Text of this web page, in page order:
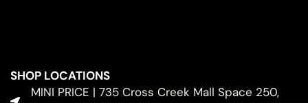
SHOP LOCATIONS
MINI PRICE | 735 Cross Creek Mall Space 250,